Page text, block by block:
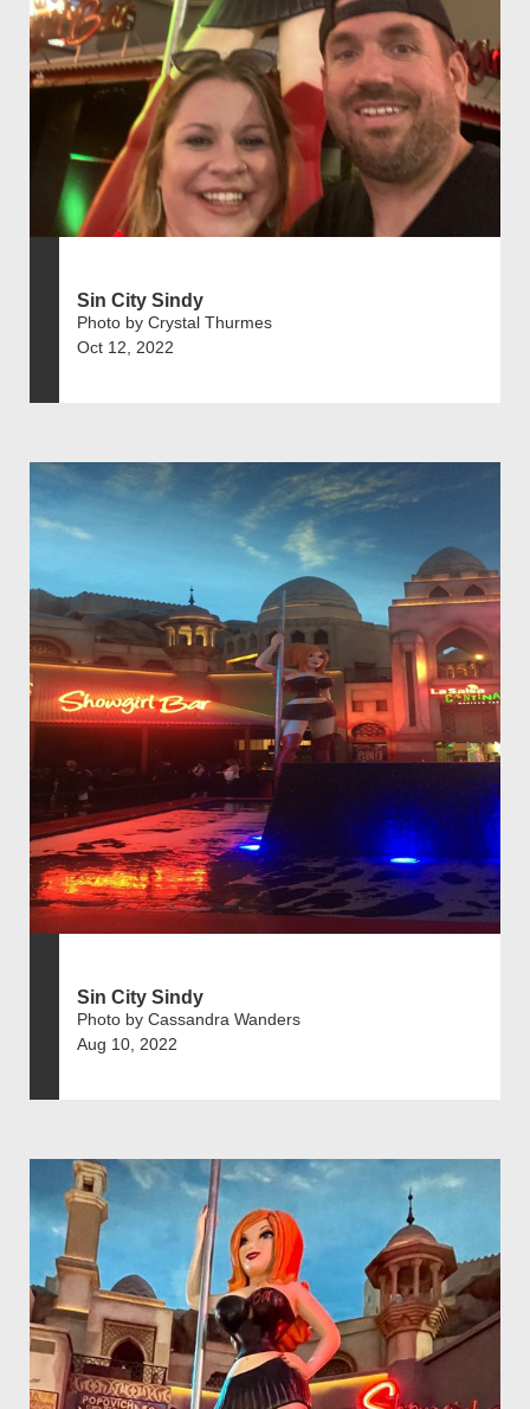
Sin City Sindy
Photo by Crystal Thurmes
Oct 12, 2022
Sin City Sindy
Photo by Cassandra Wanders
Aug 10, 2022